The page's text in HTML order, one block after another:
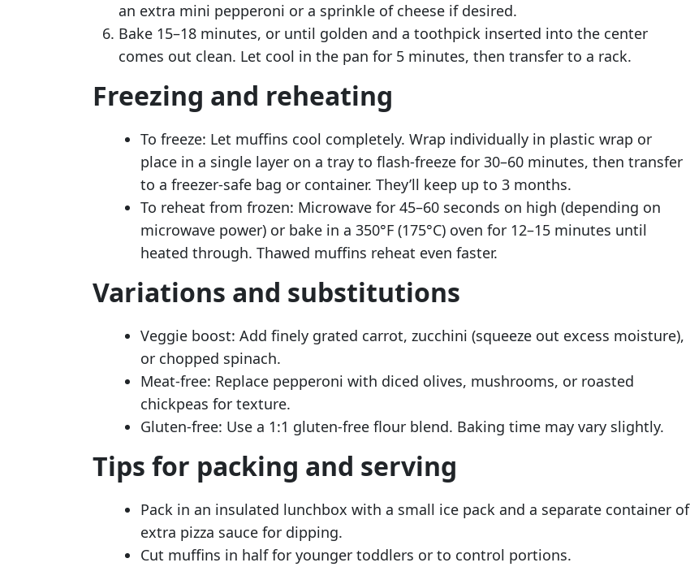
an extra mini pepperoni or a sprinkle of cheese if desired.
Bake 15–18 minutes, or until golden and a toothpick inserted into the center
comes out clean. Let cool in the pan for 5 minutes, then transfer to a rack.
Freezing and reheating
To freeze: Let muffins cool completely. Wrap individually in plastic wrap or
place in a single layer on a tray to flash-freeze for 30–60 minutes, then transfer
to a freezer-safe bag or container. They’ll keep up to 3 months.
To reheat from frozen: Microwave for 45–60 seconds on high (depending on
microwave power) or bake in a 350°F (175°C) oven for 12–15 minutes until
heated through. Thawed muffins reheat even faster.
Variations and substitutions
Veggie boost: Add finely grated carrot, zucchini (squeeze out excess moisture),
or chopped spinach.
Meat-free: Replace pepperoni with diced olives, mushrooms, or roasted
chickpeas for texture.
Gluten-free: Use a 1:1 gluten-free flour blend. Baking time may vary slightly.
Tips for packing and serving
Pack in an insulated lunchbox with a small ice pack and a separate container of
extra pizza sauce for dipping.
Cut muffins in half for younger toddlers or to control portions.